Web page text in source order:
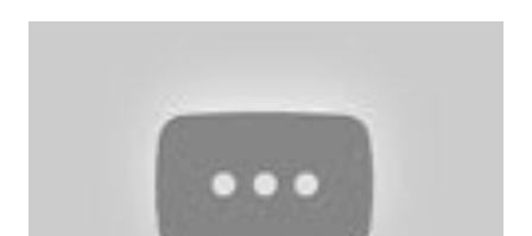
8 nurse and bath His six month visit didn't go as swimmingly as
expected. Nathan still isn't putting a lot of pressure on his feet